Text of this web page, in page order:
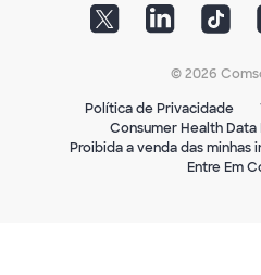
© 2026
Política de Privacidade
Consumer Health
Proibida a venda das minhas
Entre Em